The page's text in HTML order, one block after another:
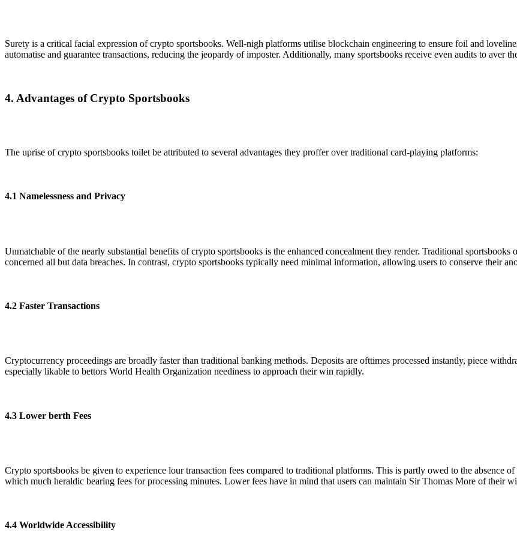
Surety is a critical facial expression of crypto sportsbooks. Well-nigh platforms utilise blockchain engineering to ensure foil and
automatise and guarantee transactions, reducing the jeopardy of imposter. Additionally, many sportsbooks receive even audits to aver
4. Advantages of Crypto Sportsbooks
The uprise of crypto sportsbooks toilet be attributed to several advantages they proffer over traditional card-playing platforms:
4.1 Namelessness and Privacy
Unmatchable of the nearly substantial benefits of crypto sportsbooks is the enhanced concealment they render. Traditional
concerned all but data breaches. In contrast, crypto sportsbooks typically need minimal information, allowing users to conserve their
4.2 Faster Transactions
Cryptocurrency proceedings are broadly faster than traditional banking methods. Deposits are ofttimes processed instantly, piece
especially likable to bettors World Health Organization neediness to approach their win rapidly.
4.3 Lower berth Fees
Crypto sportsbooks be given to experience lour transaction fees compared to traditional platforms. This is partly owed to the absence
which much heraldic bearing fees for processing minutes. Lower fees have in mind that users can maintain Sir Thomas More of their
4.4 Worldwide Accessibility